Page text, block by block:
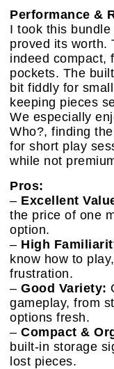
Performance &
I took this
proved its worth.
indeed compact,
pockets. The
bit fiddly for
keeping pieces
We especially
Who?, finding
for short play
while not
Pros:
– Excellent
the price of one
option.
– High
know how to
frustration.
– Good Variety:
gameplay, from
options fresh.
– Compact &
built-in storage
lost pieces.